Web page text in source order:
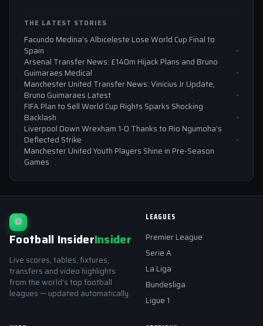
THE LATEST STORIES
Facundo Medina’s Albiceleste Lose World Cup Final to
Spain
Arsenal Transfer News: £140m Hijack Plans and Bruno
Guimaraes Medical
Manchester United Transfer News: Vinicius Jr Update,
Bruno Guimaraes Latest
FIFA Plan to Sell World Cup Rights Sparks Shocking
Backlash
Liverpool Down Wrexham 1-0 Thanks to Rio Ngumoha’s
Deflected Strike
Manchester United Youth Players Shine in Pre-Season
Games
⚽
Football InsiderInsider
Live scores, tables, fixtures,
transfers and video highlights
from the world's top football
leagues — updated automatically.
LEAGUES
Premier League
Serie A
La Liga
Bundesliga
Ligue 1